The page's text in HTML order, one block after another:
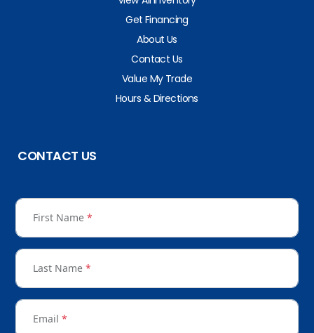
Get Financing
About Us
Contact Us
Value My Trade
Hours & Directions
CONTACT US
First Name *
Last Name *
Email *